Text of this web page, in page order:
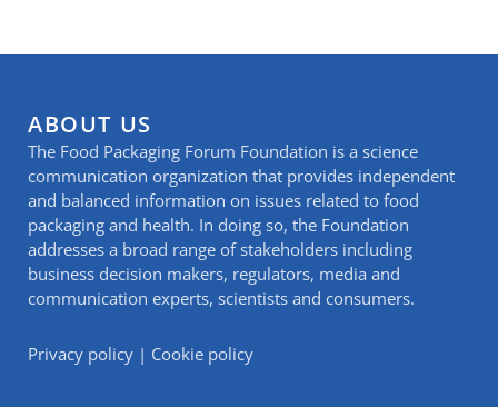
ABOUT US
The Food Packaging Forum Foundation is a science
communication organization that provides independent
and balanced information on issues related to food
packaging and health. In doing so, the Foundation
addresses a broad range of stakeholders including
business decision makers, regulators, media and
communication experts, scientists and consumers.
Privacy policy | Cookie policy